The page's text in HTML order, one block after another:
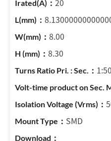
20
8.00
8.30
1:50
SMD